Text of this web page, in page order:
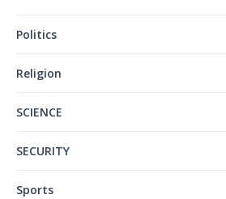
Politics
Religion
SCIENCE
SECURITY
Sports